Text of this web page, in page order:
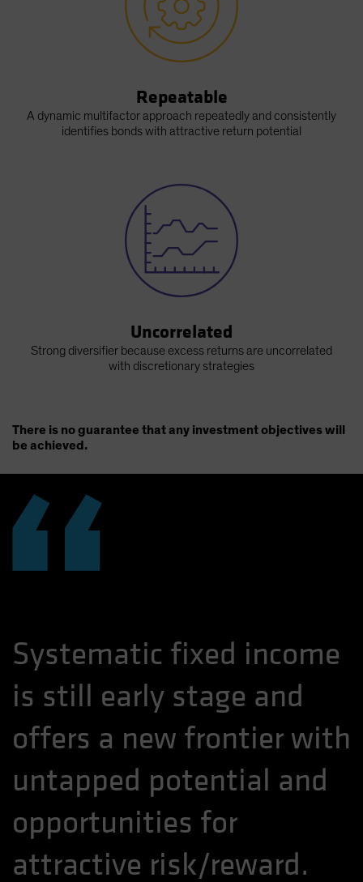
Repeatable
A dynamic multifactor approach repeatedly and consistently
identifies bonds with attractive return potential
Uncorrelated
Strong diversifier because excess returns are uncorrelated
with discretionary strategies
There is no guarantee that any investment objectives will
be achieved.
Systematic fixed income
is still early stage and
offers a new frontier with
untapped potential and
opportunities for
attractive risk/reward.